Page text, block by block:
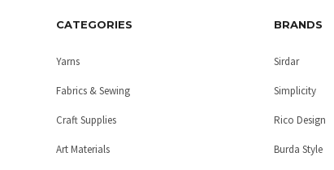
CATEGORIES
Yarns
Fabrics & Sewing
Craft Supplies
Art Materials
BRANDS
Sirdar
Simplicity
Rico Design
Burda Style